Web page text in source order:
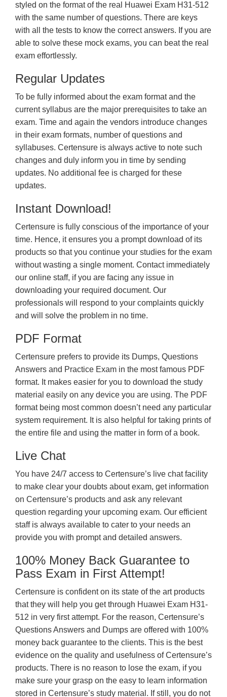
styled on the format of the real Huawei Exam H31-512
with the same number of questions. There are keys
with all the tests to know the correct answers. If you are
able to solve these mock exams, you can beat the real
exam effortlessly.
Regular Updates
To be fully informed about the exam format and the
current syllabus are the major prerequisites to take an
exam. Time and again the vendors introduce changes
in their exam formats, number of questions and
syllabuses. Certensure is always active to note such
changes and duly inform you in time by sending
updates. No additional fee is charged for these
updates.
Instant Download!
Certensure is fully conscious of the importance of your
time. Hence, it ensures you a prompt download of its
products so that you continue your studies for the exam
without wasting a single moment. Contact immediately
our online staff, if you are facing any issue in
downloading your required document. Our
professionals will respond to your complaints quickly
and will solve the problem in no time.
PDF Format
Certensure prefers to provide its Dumps, Questions
Answers and Practice Exam in the most famous PDF
format. It makes easier for you to download the study
material easily on any device you are using. The PDF
format being most common doesn’t need any particular
system requirement. It is also helpful for taking prints of
the entire file and using the matter in form of a book.
Live Chat
You have 24/7 access to Certensure’s live chat facility
to make clear your doubts about exam, get information
on Certensure’s products and ask any relevant
question regarding your upcoming exam. Our efficient
staff is always available to cater to your needs an
provide you with prompt and detailed answers.
100% Money Back Guarantee to
Pass Exam in First Attempt!
Certensure is confident on its state of the art products
that they will help you get through Huawei Exam H31-
512 in very first attempt. For the reason, Certensure’s
Questions Answers and Dumps are offered with 100%
money back guarantee to the clients. This is the best
evidence on the quality and usefulness of Certensure’s
products. There is no reason to lose the exam, if you
make sure your grasp on the easy to learn information
stored in Certensure’s study material. If still, you do not